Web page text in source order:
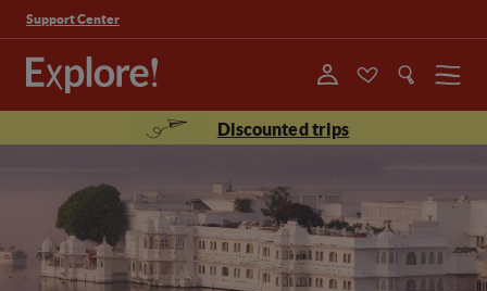
Support Center
Menu
Discounted trips